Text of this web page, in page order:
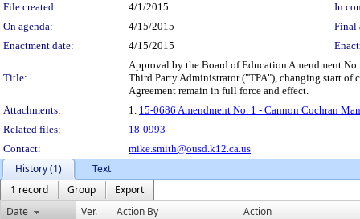
File created:
4/1/2015
In
On agenda:
4/15/2015
Final
Enactment date:
4/15/2015
Title:
Approval by the Board of Education Amendment
Third Party Administrator ("TPA"), changing start of
Agreement remain in full force and effect.
Attachments:
1. 15-0686 Amendment No. 1 - Cannon Cochran
Related files:
18-0993
Contact:
mike.smith@ousd.k12.ca.us
History (1)
Text
1 record
Group
Export
Date
Ver. Action By Action